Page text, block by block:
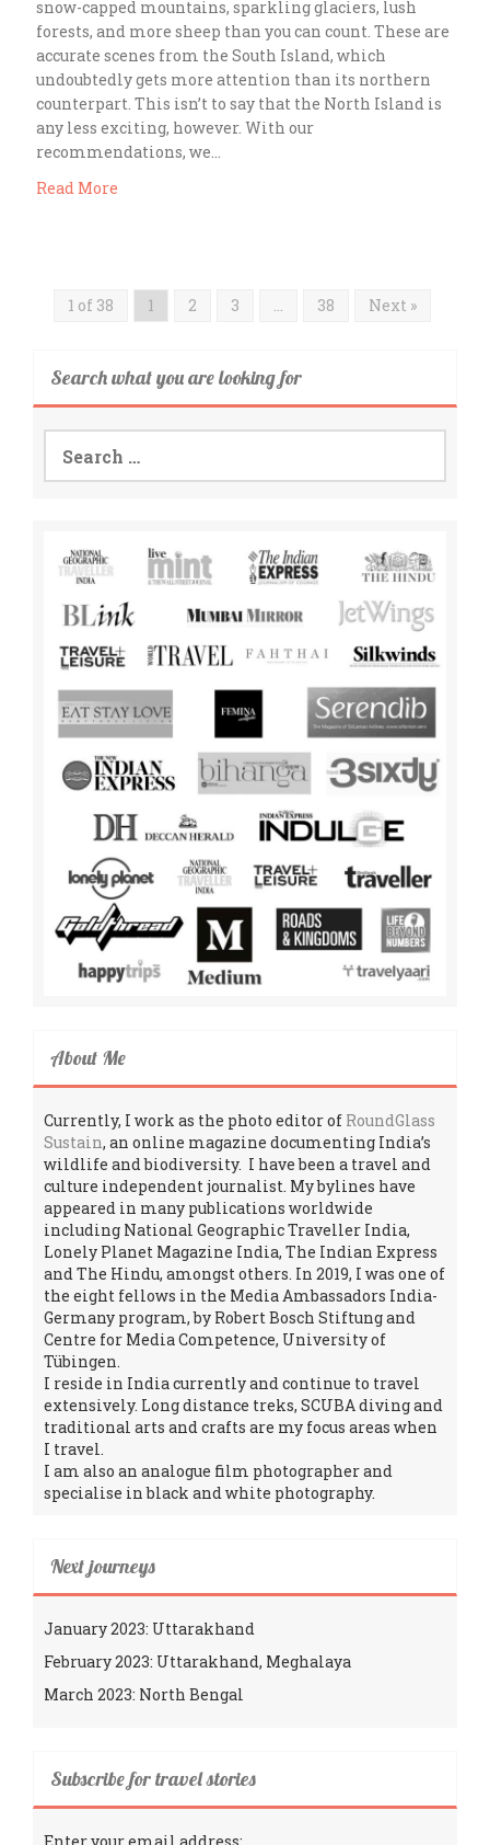
snow-capped mountains, sparkling glaciers, lush
forests, and more sheep than you can count. These are
accurate scenes from the South Island, which
undoubtedly gets more attention than its northern
counterpart. This isn’t to say that the North Island is
any less exciting, however. With our
recommendations, we…
Read More
1 of 38 1 2 3 38 Next »
Search what you are looking for
Search
for:
About Me
Currently, I work as the photo editor of RoundGlass
Sustain, an online magazine documenting India’s
wildlife and biodiversity. I have been a travel and
culture independent journalist. My bylines have
appeared in many publications worldwide
including National Geographic Traveller India,
Lonely Planet Magazine India, The Indian Express
and The Hindu, amongst others. In 2019, I was one of
the eight fellows in the Media Ambassadors India-
Germany program, by Robert Bosch Stiftung and
Centre for Media Competence, University of
Tübingen.
I reside in India currently and continue to travel
extensively. Long distance treks, SCUBA diving and
traditional arts and crafts are my focus areas when
I travel.
I am also an analogue film photographer and
specialise in black and white photography.
Next journeys
January 2023: Uttarakhand
February 2023: Uttarakhand, Meghalaya
March 2023: North Bengal
Subscribe for travel stories